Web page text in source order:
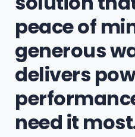
peace of
generous
delivers
need it